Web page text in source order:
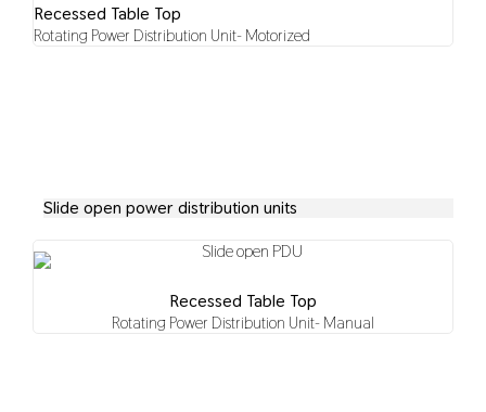
Recessed Table Top
Rotating Power Distribution Unit- Motorized
Slide open power distribution units
Recessed Table Top
Rotating Power Distribution Unit- Manual